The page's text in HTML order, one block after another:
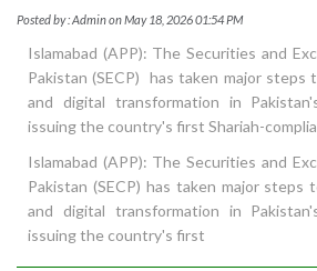
Posted by : Admin on May 18, 2026 01:54 PM
Islamabad (APP): The Securities and
Pakistan (SECP) has taken major steps
and digital transformation in
issuing the country's first Shariah-
Islamabad (APP): The Securities and
Pakistan (SECP) has taken major steps
and digital transformation in
issuing the country's first